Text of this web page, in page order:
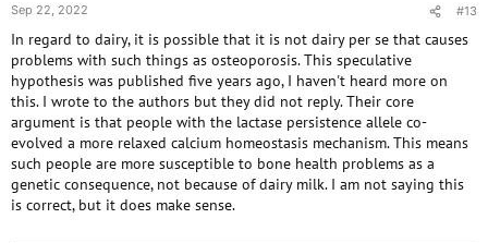
Sep 22, 2022 #13
In regard to dairy, it is possible that it is not dairy per se that causes
problems with such things as osteoporosis. This speculative
hypothesis was published five years ago, I haven't heard more on
this. I wrote to the authors but they did not reply. Their core
argument is that people with the lactase persistence allele co-
evolved a more relaxed calcium homeostasis mechanism. This means
such people are more susceptible to bone health problems as a
genetic consequence, not because of dairy milk. I am not saying this
is correct, but it does make sense.